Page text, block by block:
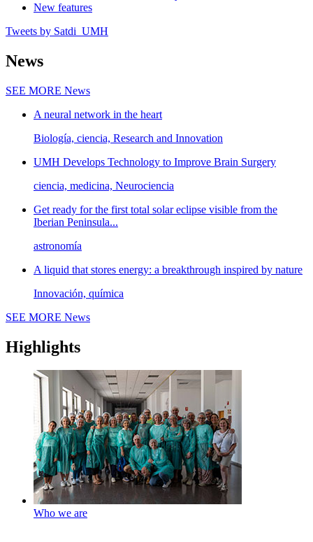
New features
Tweets by Satdi_UMH
News
SEE MORE News
A neural network in the heart
Biología, ciencia, Research and Innovation
UMH Develops Technology to Improve Brain Surgery
ciencia, medicina, Neurociencia
Get ready for the first total solar eclipse visible from the
Iberian Peninsula...
astronomía
A liquid that stores energy: a breakthrough inspired by nature
Innovación, química
SEE MORE News
Highlights
Who we are